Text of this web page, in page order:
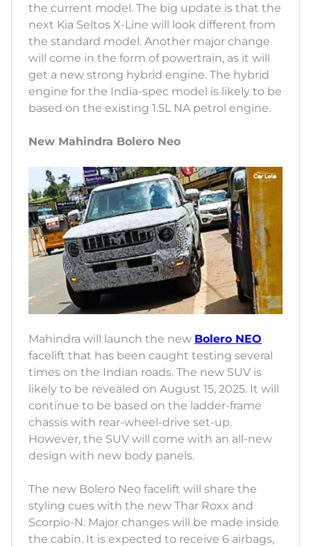
the current model. The big update is that the
next Kia Seltos X-Line will look different from
the standard model. Another major change
will come in the form of powertrain, as it will
get a new strong hybrid engine. The hybrid
engine for the India-spec model is likely to be
based on the existing 1.5L NA petrol engine.
New Mahindra Bolero Neo
Mahindra will launch the new Bolero NEO
facelift that has been caught testing several
times on the Indian roads. The new SUV is
likely to be revealed on August 15, 2025. It will
continue to be based on the ladder-frame
chassis with rear-wheel-drive set-up.
However, the SUV will come with an all-new
design with new body panels.
The new Bolero Neo facelift will share the
styling cues with the new Thar Roxx and
Scorpio-N. Major changes will be made inside
the cabin. It is expected to receive 6 airbags,